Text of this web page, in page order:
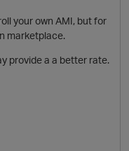
p
your own AMI, but for
marketplace.
provide a a better rate.